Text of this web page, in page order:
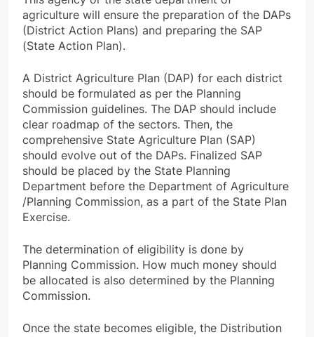
agriculture will ensure the preparation of the DAPs
(District Action Plans) and preparing the SAP
(State Action Plan).
A District Agriculture Plan (DAP) for each district
should be formulated as per the Planning
Commission guidelines. The DAP should include
clear roadmap of the sectors. Then, the
comprehensive State Agriculture Plan (SAP)
should evolve out of the DAPs. Finalized SAP
should be placed by the State Planning
Department before the Department of Agriculture
/Planning Commission, as a part of the State Plan
Exercise.
The determination of eligibility is done by
Planning Commission. How much money should
be allocated is also determined by the Planning
Commission.
Once the state becomes eligible, the Distribution